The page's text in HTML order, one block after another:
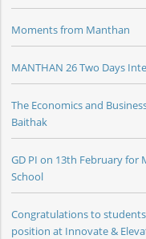
Moments from Manthan
MANTHAN 26 Two Days
The Economics and
Baithak
GD PI on 13th February for
School
Congratulations to
position at Innovate &